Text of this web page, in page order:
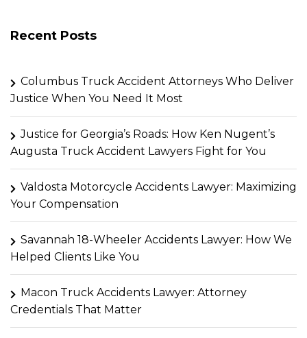
Recent Posts
Columbus Truck Accident Attorneys Who Deliver
Justice When You Need It Most
Justice for Georgia’s Roads: How Ken Nugent’s
Augusta Truck Accident Lawyers Fight for You
Valdosta Motorcycle Accidents Lawyer: Maximizing
Your Compensation
Savannah 18-Wheeler Accidents Lawyer: How We
Helped Clients Like You
Macon Truck Accidents Lawyer: Attorney
Credentials That Matter